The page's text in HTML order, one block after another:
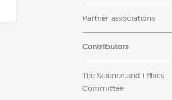
Partner associations
Contributors
The Science and Ethics
Committee